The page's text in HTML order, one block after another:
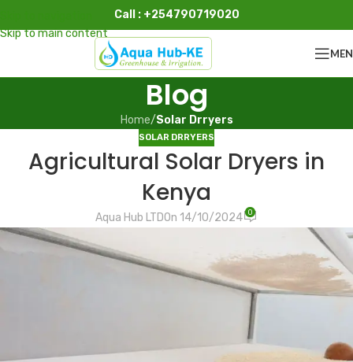
Skip to main content
Call : +254790719020
Blog
Home/Solar Drryers
SOLAR DRRYERS
Agricultural Solar Dryers in
Kenya
Aqua Hub LTDOn 14/10/2024 0